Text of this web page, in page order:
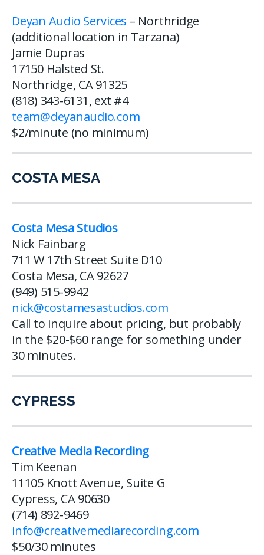
Deyan Audio Services – Northridge
(additional location in Tarzana)
Jamie Dupras
17150 Halsted St.
Northridge, CA 91325
(818) 343-6131, ext #4
team@deyanaudio.com
$2/minute (no minimum)
COSTA MESA
Costa Mesa Studios
Nick Fainbarg
711 W 17th Street Suite D10
Costa Mesa, CA 92627
(949) 515-9942
nick@costamesastudios.com
Call to inquire about pricing, but probably
in the $20-$60 range for something under
30 minutes.
CYPRESS
Creative Media Recording
Tim Keenan
11105 Knott Avenue, Suite G
Cypress, CA 90630
(714) 892-9469
info@creativemediarecording.com
$50/30 minutes